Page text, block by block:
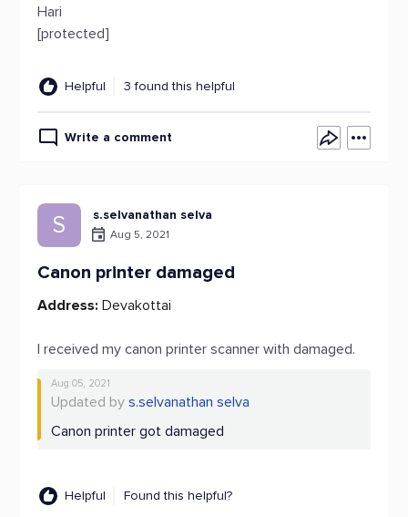
Hari
[protected]
Helpful 3 found this helpful
Write a comment
S s.selvanathan selva
Aug 5, 2021
Canon printer damaged
Address: Devakottai
I received my canon printer scanner with damaged.
Aug 05, 2021
Updated by s.selvanathan selva
Canon printer got damaged
Helpful Found this helpful?